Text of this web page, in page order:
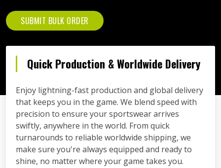
SUBMIT BULK ORDER
Quick Production & Worldwide Delivery
Enjoy lightning-fast production and global delivery
that keeps you in the game. We blend speed with
precision to ensure your sportswear arrives
swiftly, anywhere in the world. From quick
turnarounds to reliable worldwide shipping, we
make sure you're always equipped and ready to
shine, no matter where your game takes you.